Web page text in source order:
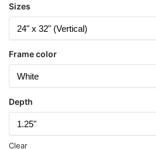
Sizes
Frame color
Depth
Clear